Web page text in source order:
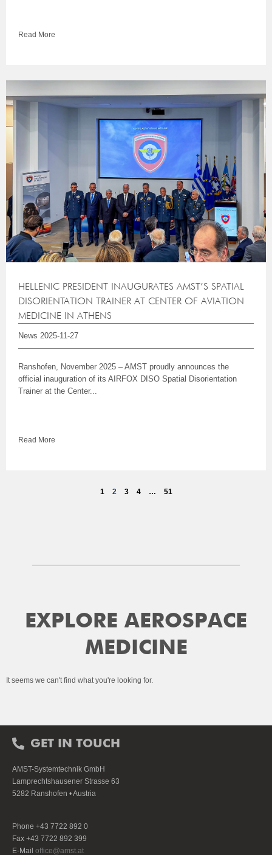
Read More
HELLENIC PRESIDENT INAUGURATES AMST’S SPATIAL
DISORIENTATION TRAINER AT CENTER OF AVIATION
MEDICINE IN ATHENS
News 2025-11-27
Ranshofen, November 2025 – AMST proudly announces the
official inauguration of its AIRFOX DISO Spatial Disorientation
Trainer at the Center...
Read More
1 2 3 4 … 51
EXPLORE AEROSPACE
MEDICINE
It seems we can't find what you're looking for.
GET IN TOUCH
AMST-Systemtechnik GmbH
Lamprechtshausener Strasse 63
5282 Ranshofen • Austria
Phone +43 7722 892 0
Fax +43 7722 892 399
E-Mail office@amst.at